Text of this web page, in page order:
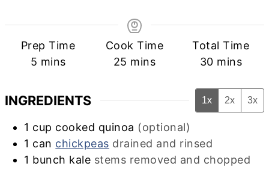
Prep Time
5 minutes
mins
Cook Time
25 minutes
mins
Total Time
30minutes
mins
INGREDIENTS 1x 2x 3x
1 cup cooked quinoa (optional)
1 can chickpeas drained and rinsed
1 bunch kale stems removed and chopped